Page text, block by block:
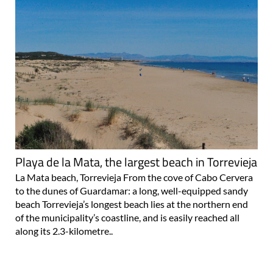
Playa de la Mata, the largest beach in Torrevieja
La Mata beach, Torrevieja From the cove of Cabo Cervera
to the dunes of Guardamar: a long, well-equipped sandy
beach Torrevieja’s longest beach lies at the northern end
of the municipality’s coastline, and is easily reached all
along its 2.3-kilometre..